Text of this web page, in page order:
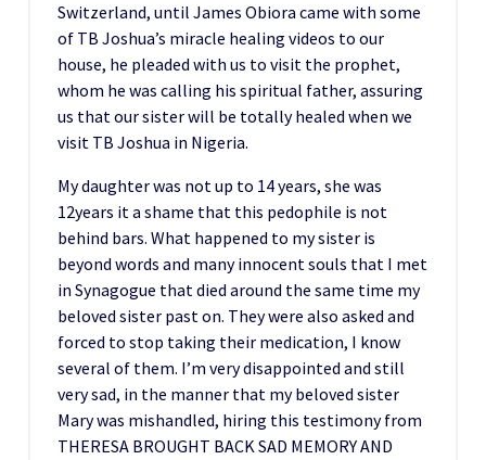
Switzerland, until James Obiora came with some
of TB Joshua’s miracle healing videos to our
house, he pleaded with us to visit the prophet,
whom he was calling his spiritual father, assuring
us that our sister will be totally healed when we
visit TB Joshua in Nigeria.
My daughter was not up to 14 years, she was
12years it a shame that this pedophile is not
behind bars. What happened to my sister is
beyond words and many innocent souls that I met
in Synagogue that died around the same time my
beloved sister past on. They were also asked and
forced to stop taking their medication, I know
several of them. I’m very disappointed and still
very sad, in the manner that my beloved sister
Mary was mishandled, hiring this testimony from
THERESA BROUGHT BACK SAD MEMORY AND